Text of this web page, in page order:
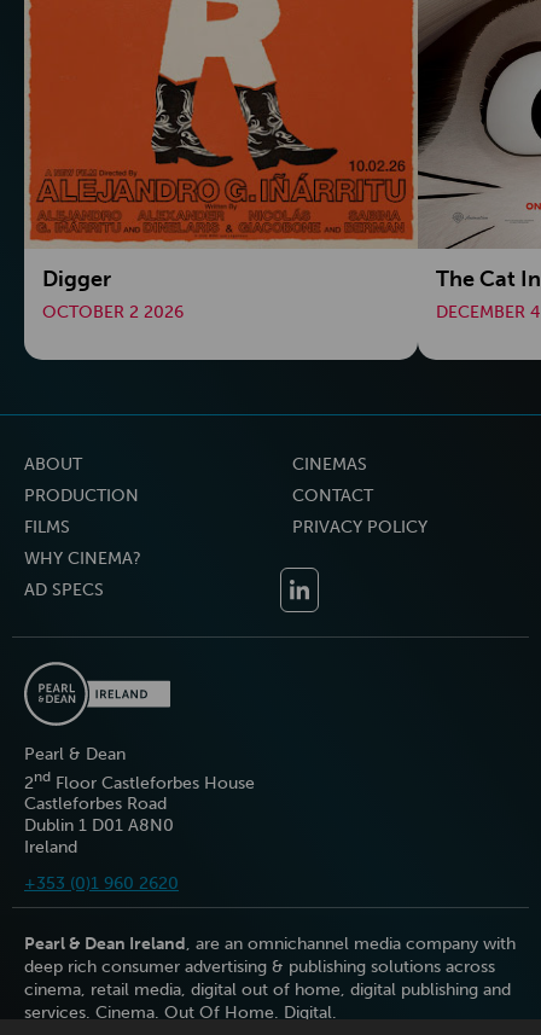
Digger
OCTOBER 2 2026
The Cat
DECEMBER
Pearl & Dean
2nd Floor Castleforbes House
Castleforbes Road
Dublin 1 D01 A8N0
Ireland
+353 (0)1 960 2620
ABOUT
PRODUCTION
FILMS
WHY CINEMA?
AD SPECS
CINEMAS
CONTACT
PRIVACY POLICY
Pearl & Dean Ireland, are an omnichannel media company with
deep rich consumer advertising & publishing solutions across
cinema, retail media, digital out of home, digital publishing and
services. Cinema. Out Of Home. Digital.